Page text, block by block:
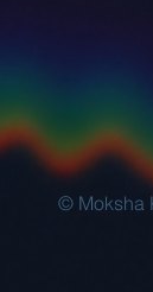
© Moksha